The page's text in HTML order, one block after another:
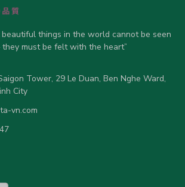
all-over prints that never fade or
days for production). Browse our unique
and wear your personality with pride!
things in the world cannot be seen
must be felt with the heart”
Tower, 29 Le Duan, Ben Nghe Ward,
City
vn.com